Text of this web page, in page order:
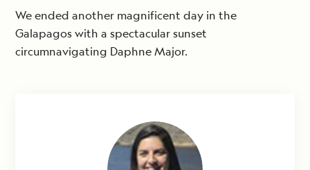
We ended another magnificent day in the
Galapagos with a spectacular sunset
circumnavigating Daphne Major.